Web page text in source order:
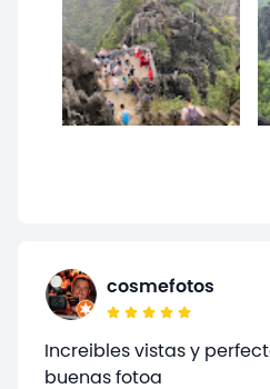
cosmefotos
Increibles vistas y
buenas fotoa